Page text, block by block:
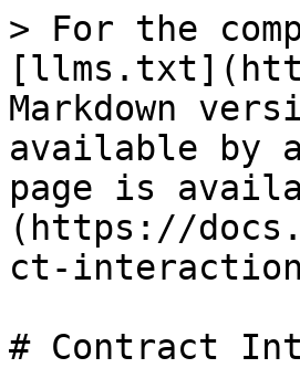
> For the
Markdown
available by
page is
(https://
ct-
# Contract